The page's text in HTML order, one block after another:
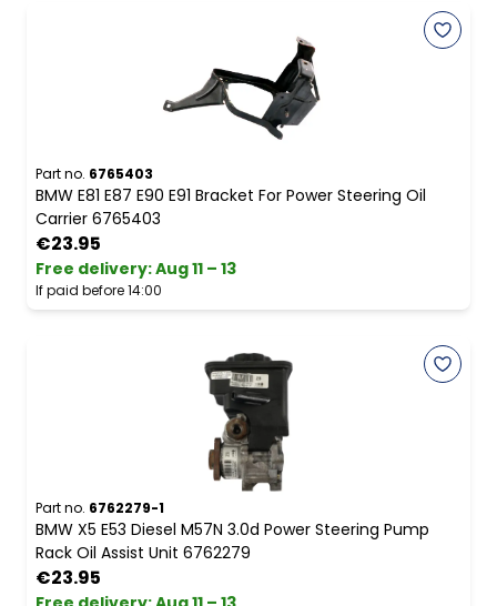
Part no. 6765403
BMW E81 E87 E90 E91 Bracket For Power Steering Oil
Carrier 6765403
€23.95
Free delivery:Aug 11 – 13
If paid before 14:00
Part no. 6762279-1
BMW X5 E53 Diesel M57N 3.0d Power Steering Pump
Rack Oil Assist Unit 6762279
€23.95